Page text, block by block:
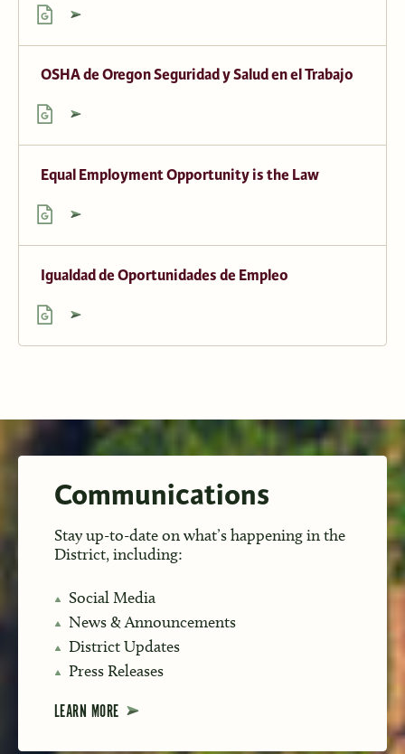
OSHA de Oregon Seguridad y Salud en el Trabajo
Equal Employment Opportunity is the Law
Igualdad de Oportunidades de Empleo
Communications
Stay up-to-date on what’s happening in the
District, including:
Social Media
News & Announcements
District Updates
Press Releases
LEARN MORE